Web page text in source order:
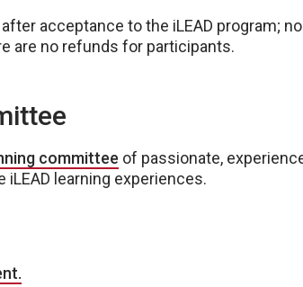
acceptance to the iLEAD program;
are no refunds for participants.
committee of passionate,
learning experiences.